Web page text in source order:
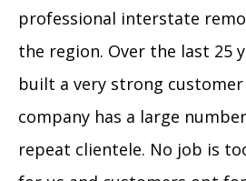
professional interstate
the region. Over the last 25
built a very strong customer
company has a large
repeat clientele. No job is